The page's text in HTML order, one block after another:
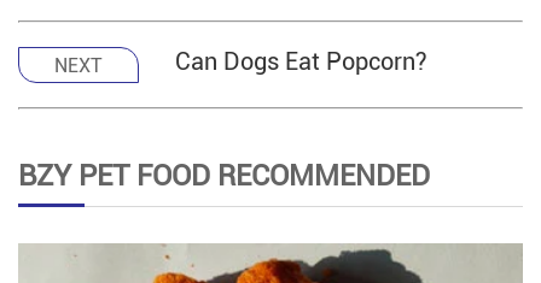
NEXT Can Dogs Eat Popcorn?
BZY PET FOOD RECOMMENDED